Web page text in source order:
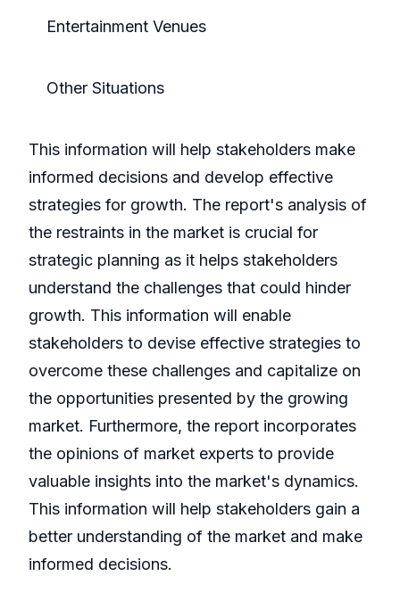
Entertainment Venues
Other Situations
This information will help stakeholders make
informed decisions and develop effective
strategies for growth. The report's analysis of
the restraints in the market is crucial for
strategic planning as it helps stakeholders
understand the challenges that could hinder
growth. This information will enable
stakeholders to devise effective strategies to
overcome these challenges and capitalize on
the opportunities presented by the growing
market. Furthermore, the report incorporates
the opinions of market experts to provide
valuable insights into the market's dynamics.
This information will help stakeholders gain a
better understanding of the market and make
informed decisions.